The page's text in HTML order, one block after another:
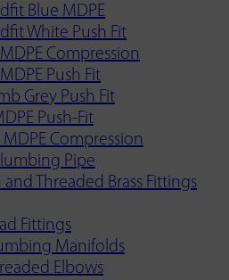
Blue MDPE
White Push Fit
Compression
Push Fit
Grey Push Fit
Push-Fit
Compression
Pipe
Threaded Brass Fittings
Fittings
Manifolds
Elbows